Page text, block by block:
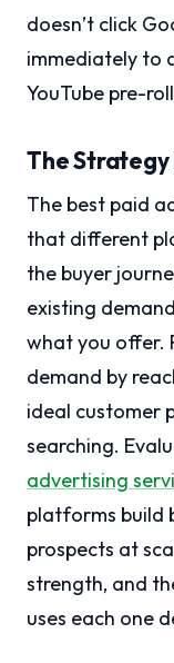
doesn’t click
immediately to
YouTube pre-
The Strategy
The best paid
that different
the buyer
existing
what you offer.
demand by
ideal customer
searching.
advertising
platforms build
prospects at
strength, and
uses each one